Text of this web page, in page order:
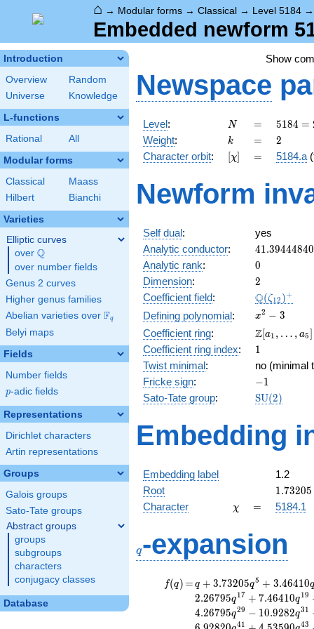
⌂ → Modular forms → Classical → Level 5184
Embedded newform
Introduction
Overview
Random
Universe
Knowledge
L-functions
Rational All
Modular forms
Classical
Maass
Hilbert
Bianchi
Varieties
Elliptic curves
over \Q
Q
over number fields
Genus 2 curves
Higher genus families
Abelian varieties over \F_{q}
Fq
Belyi maps
Fields
Number fields
p
p-adic fields
Representations
Dirichlet characters
Artin representations
Groups
Galois groups
Sato-Tate groups
Abstract groups
groups
subgroups
characters
conjugacy classes
Database
Show
Newspace
Level: N
N =
=
5184
=
2^{6}
\cdot
5184 =
Weight: k
k =
= 2
2
Character orbit: [\chi]
[χ] =
= 5184.a
Newform
Self dual:
yes
Analytic conductor: 41.39444840
Analytic rank: 0
0
Dimension: 2
2
Coefficient field: Q(ζ12 )+
Defining polynomial:
x^{2}
- 3
x2 − 3
Coefficient ring:
\Z[a_1,
\ldots,
a_{5}]
Z[a1 , … , a5]
Coefficient ring index: 11
Twist minimal:
no (minimal
Fricke sign: -1
−1
Sato-Tate group: SU(2)
Embedding
Embedding label
1.2
Root
1.73205
1.73205
Character
\chi
χ =
= 5184.1
q-expansion
f(q)
f(q) =
=q+3.73205
q^{5}
+3.46410
q^{7}
q + 3.73205q5 + 3.46410q
2.26795q17 + 7.46410q19
4.26795q29 − 10.9282q31
41 43